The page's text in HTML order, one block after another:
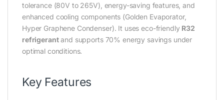
tolerance (80V to 265V), energy-saving features, and
enhanced cooling components (Golden Evaporator,
Hyper Graphene Condenser). It uses eco-friendly R32
refrigerantand supports 70% energy savings under
optimal conditions.
Key Features